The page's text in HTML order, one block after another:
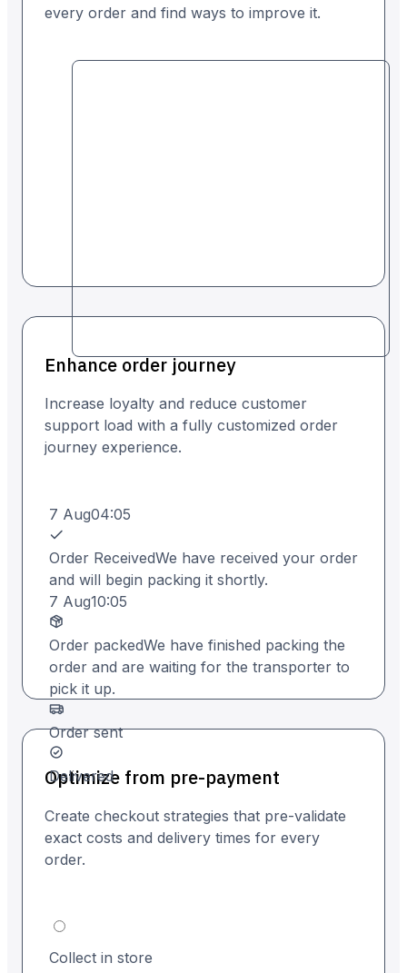
every order and find ways to improve it.
Enhance order journey
Increase loyalty and reduce customer
support load with a fully customized order
journey experience.
7 Aug04:05
Order ReceivedWe have received your order
and will begin packing it shortly.
7 Aug10:05
Order packedWe have finished packing the
order and are waiting for the transporter to
pick it up.
Order sent
Delivered
Optimize from pre-payment
Create checkout strategies that pre-validate
exact costs and delivery times for every
order.
Collect in store